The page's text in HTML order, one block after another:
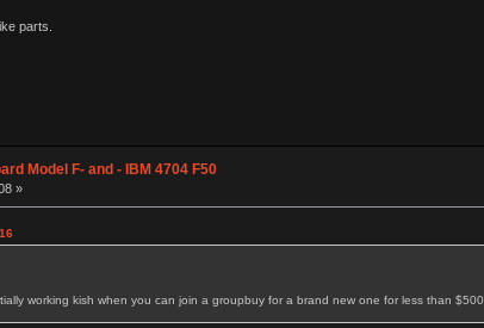
parts.
Model F- and - IBM 4704 F50
»
working kish when you can join a groupbuy for a brand new one for less than $500